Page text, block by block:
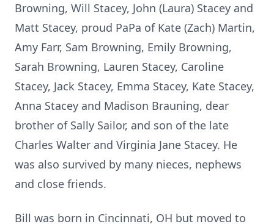
Browning, Will Stacey, John (Laura) Stacey and
Matt Stacey, proud PaPa of Kate (Zach) Martin,
Amy Farr, Sam Browning, Emily Browning,
Sarah Browning, Lauren Stacey, Caroline
Stacey, Jack Stacey, Emma Stacey, Kate Stacey,
Anna Stacey and Madison Brauning, dear
brother of Sally Sailor, and son of the late
Charles Walter and Virginia Jane Stacey. He
was also survived by many nieces, nephews
and close friends.
Bill was born in Cincinnati, OH but moved to